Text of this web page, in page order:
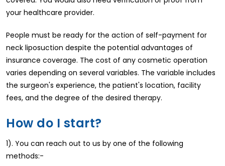
your healthcare provider.
People must be ready for the action of self-payment for
neck liposuction despite the potential advantages of
insurance coverage. The cost of any cosmetic operation
varies depending on several variables. The variable includes
the surgeon's experience, the patient's location, facility
fees, and the degree of the desired therapy.
How do I start?
1). You can reach out to us by one of the following
methods:-